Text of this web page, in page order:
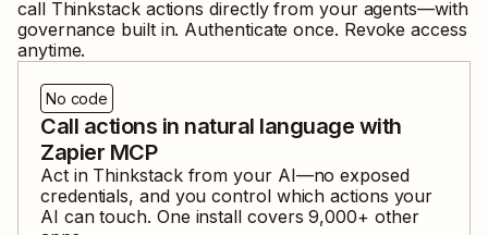
call Thinkstack actions directly from your agents—with
governance built in. Authenticate once. Revoke access
anytime.
No code
Call actions in natural language with
Zapier MCP
Act in Thinkstackfrom your AI—no exposed
credentials, and you control which actions your
AI can touch. One install covers9,000+ other